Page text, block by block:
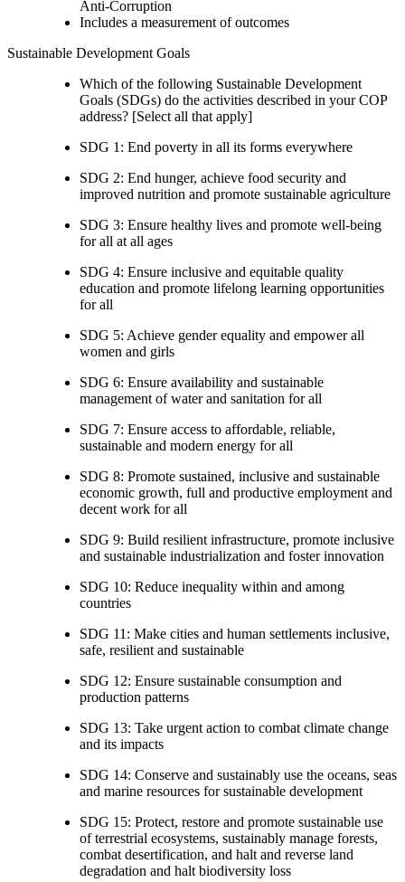
Anti-Corruption
Includes a measurement of outcomes
Sustainable Development Goals
Which of the following Sustainable Development
Goals (SDGs) do the activities described in your COP
address? [Select all that apply]
SDG 1: End poverty in all its forms everywhere
SDG 2: End hunger, achieve food security and
improved nutrition and promote sustainable agriculture
SDG 3: Ensure healthy lives and promote well-being
for all at all ages
SDG 4: Ensure inclusive and equitable quality
education and promote lifelong learning opportunities
for all
SDG 5: Achieve gender equality and empower all
women and girls
SDG 6: Ensure availability and sustainable
management of water and sanitation for all
SDG 7: Ensure access to affordable, reliable,
sustainable and modern energy for all
SDG 8: Promote sustained, inclusive and sustainable
economic growth, full and productive employment and
decent work for all
SDG 9: Build resilient infrastructure, promote inclusive
and sustainable industrialization and foster innovation
SDG 10: Reduce inequality within and among
countries
SDG 11: Make cities and human settlements inclusive,
safe, resilient and sustainable
SDG 12: Ensure sustainable consumption and
production patterns
SDG 13: Take urgent action to combat climate change
and its impacts
SDG 14: Conserve and sustainably use the oceans, seas
and marine resources for sustainable development
SDG 15: Protect, restore and promote sustainable use
of terrestrial ecosystems, sustainably manage forests,
combat desertification, and halt and reverse land
degradation and halt biodiversity loss